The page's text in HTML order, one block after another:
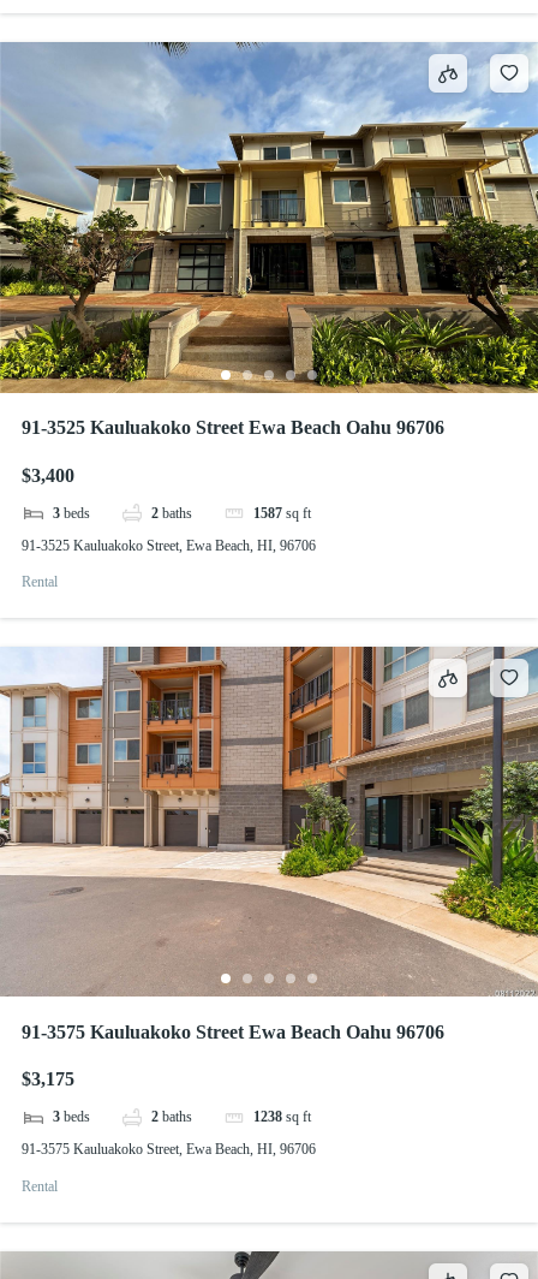
91-3525 Kauluakoko Street Ewa Beach Oahu 96706
$3,400
3 beds 2 baths 1587 sq ft
91-3525 Kauluakoko Street, Ewa Beach, HI, 96706
Rental
91-3575 Kauluakoko Street Ewa Beach Oahu 96706
$3,175
3 beds 2 baths 1238 sq ft
91-3575 Kauluakoko Street, Ewa Beach, HI, 96706
Rental